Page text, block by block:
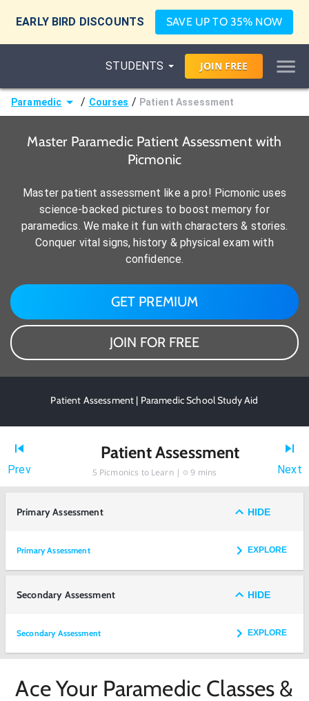
EARLY BIRD DISCOUNTS SAVE UP TO 35% NOW
STUDENTS JOIN FREE
Paramedic / Courses / Patient Assessment
Master Paramedic Patient Assessment with
Picmonic
Master patient assessment like a pro! Picmonic uses
science-backed pictures to boost memory for
paramedics. We make it fun with characters & stories.
Conquer vital signs, history & physical exam with
confidence.
GET PREMIUM
JOIN FOR FREE
Patient Assessment | Paramedic School Study Aid
Prev
Patient Assessment
5 Picmonics to Learn | 9 mins Next
Primary Assessment HIDE
Primary Assessment EXPLORE
Secondary Assessment HIDE
Secondary Assessment EXPLORE
Ace Your Paramedic Classes &